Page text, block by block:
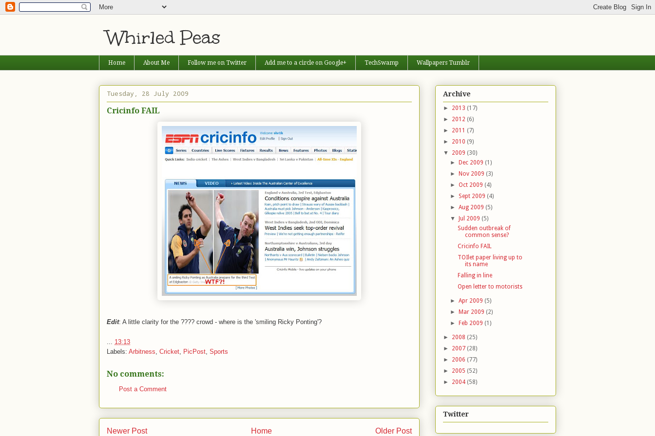
Whirled Peas
Home About Me Follow me on Twitter Add me to a circle on Google+ TechSwamp Wallpapers Tumblr
Tuesday, 28 July 2009
Cricinfo FAIL
Edit: A little clarity for the ???? crowd - where is the 'smiling Ricky Ponting'?
13:13
Labels: Arbitness Cricket PicPost Sports
No comments:
Post a Comment
Newer Post Older Post
Home
Archive
► 2013 (17)
► 2012 (6)
► 2011 (7)
► 2010 (9)
▼ 2009 (30)
►Dec 2009 (1)
►Nov 2009 (3)
►Oct 2009 (4)
► Sept 2009 (4)
►Aug 2009 (5)
▼Jul 2009 (5)
Sudden outbreak of
common sense?
Cricinfo FAIL
TOIlet paper living up to
its name
Falling in line
Open letter to motorists
►Apr 2009 (5)
►Mar 2009 (2)
►Feb 2009 (1)
► 2008 (25)
► 2007 (28)
► 2006 (77)
► 2005 (52)
► 2004 (58)
Twitter